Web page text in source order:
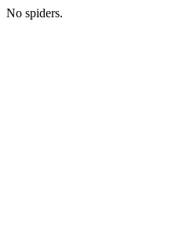
No spiders.